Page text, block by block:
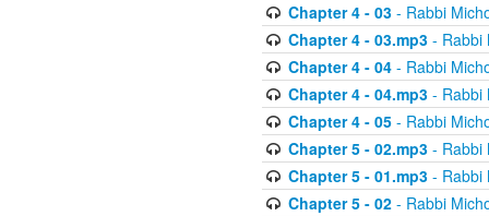
Chapter 4 - 03- Rabbi
Chapter 4 - 03.mp3- Rabbi
Chapter 4 - 04- Rabbi
Chapter 4 - 04.mp3- Rabbi
Chapter 4 - 05- Rabbi
Chapter 5 - 02.mp3- Rabbi
Chapter 5 - 01.mp3- Rabbi
Chapter 5 - 02- Rabbi